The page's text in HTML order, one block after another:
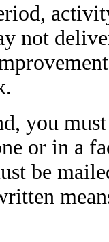
not
you
or in a
be